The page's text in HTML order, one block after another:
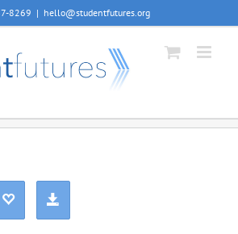
8269 | hello@studentfutures.org